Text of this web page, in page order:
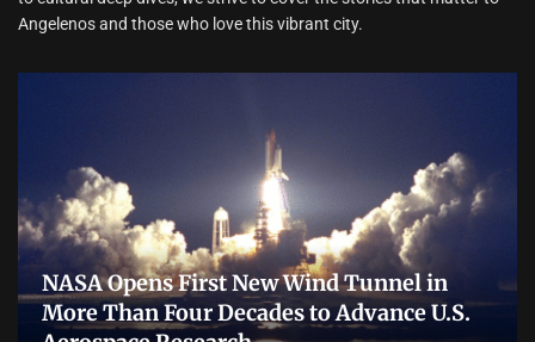
Angelenos and those who love this vibrant city.
NASA Opens First New Wind Tunnel in
More Than Four Decades to Advance U.S.